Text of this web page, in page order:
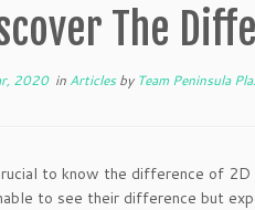
The
2020in Articlesby Team Peninsula
to know the difference of 2D
to see their difference but